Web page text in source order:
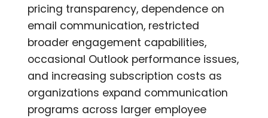
pricing transparency, dependence on
email communication, restricted
broader engagement capabilities,
occasional Outlook performance issues,
and increasing subscription costs as
organizations expand communication
programs across larger employee